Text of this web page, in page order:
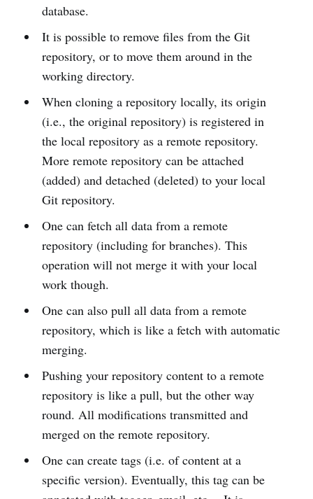
database.
It is possible to remove files from the Git
repository, or to move them around in the
working directory.
When cloning a repository locally, its origin
(i.e., the original repository) is registered in
the local repository as a remote repository.
More remote repository can be attached
(added) and detached (deleted) to your local
Git repository.
One can fetch all data from a remote
repository (including for branches). This
operation will not merge it with your local
work though.
One can also pull all data from a remote
repository, which is like a fetch with automatic
merging.
Pushing your repository content to a remote
repository is like a pull, but the other way
round. All modifications transmitted and
merged on the remote repository.
One can create tags (i.e. of content at a
specific version). Eventually, this tag can be